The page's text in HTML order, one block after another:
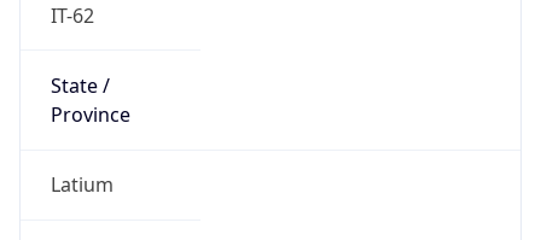
IT-62
State /
Province
Latium